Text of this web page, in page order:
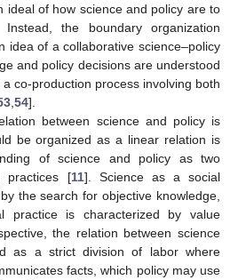
ideal of how science and policy are to
Instead, the boundary organization
idea of a collaborative science–policy
and policy decisions are understood
co-production process involving both
54].
between science and policy is
be organized as a linear relation is
of science and policy as two
practices [11]. Science as a social
the search for objective knowledge,
practice is characterized by value
the relation between science
as a strict division of labor where
facts, which policy may use